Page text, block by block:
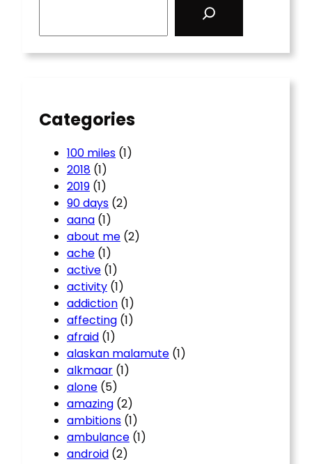
Categories
100 miles (1)
2018 (1)
2019 (1)
90 days (2)
aana (1)
about me (2)
ache (1)
active (1)
activity (1)
addiction (1)
affecting (1)
afraid (1)
alaskan malamute (1)
alkmaar (1)
alone (5)
amazing (2)
ambitions (1)
ambulance (1)
android (2)